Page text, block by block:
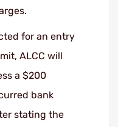
for an entry
ALCC will
a $200
bank
stating the